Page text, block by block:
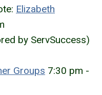
Elizabeth
by ServSuccess)
Groups 7:30 pm -